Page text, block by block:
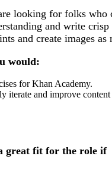
looking for folks who
and write crisp
and create images as
would:
for Khan Academy.
iterate and improve content
great fit for the role if